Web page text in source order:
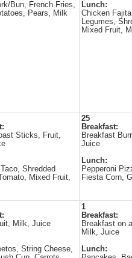
Bun, French Fries,
Pears, Milk
Lunch:
Chicken
Legumes,
Mixed Fruit,
Sticks, Fruit,
Shredded
Mixed Fruit,
25
Breakfast:
Breakfast
Juice
Lunch:
Pepperoni
Fiesta Corn,
Milk, Juice
String Cheese,
1
Breakfast:
Breakfast on
Milk, Juice
Lunch: